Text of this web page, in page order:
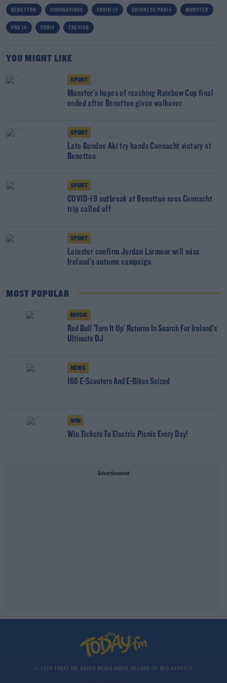
BENETTON CORONAVIRUS COVID-19 GUINNESS PRO14 MUNSTER
PRO 14 PRO14 TREVISO
YOU MIGHT LIKE
SPORT
Munster's hopes of reaching Rainbow Cup final
ended after Benetton given walkover
SPORT
Late Bundee Aki try hands Connacht victory at
Benetton
SPORT
COVID-19 outbreak at Benetton sees Connacht
trip called off
SPORT
Leinster confirm Jordan Larmour will miss
Ireland's autumn campaign
MOST POPULAR
MUSIC
Red Bull 'Turn It Up' Returns In Search For Ireland's
Ultimate DJ
NEWS
166 E-Scooters And E-Bikes Seized
WIN
Win Tickets To Electric Picnic Every Day!
Advertisement
© 2026 TODAY FM, BAUER MEDIA AUDIO IRELAND LP, REG #LP3374